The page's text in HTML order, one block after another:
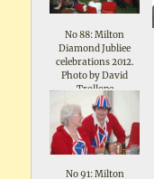
No 88: Milton
Diamond Jubliee
celebrations 2012.
Photo by David
Trollope
No 91: Milton